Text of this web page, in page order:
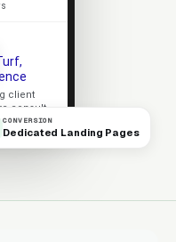
CONVERSION
Dedicated Landing Pages
client
consult.